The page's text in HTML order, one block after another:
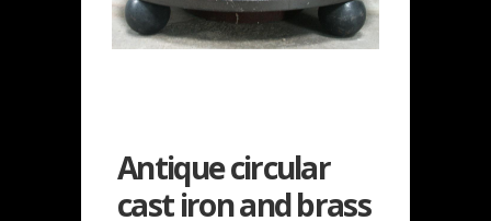
Antique circular
cast iron and brass